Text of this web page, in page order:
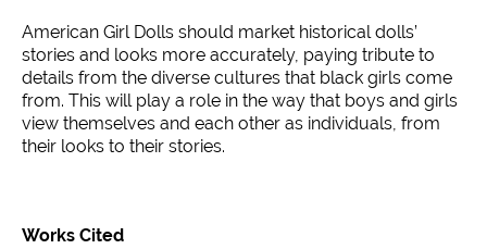
American Girl Dolls should market historical dolls’
stories and looks more accurately, paying tribute to
details from the diverse cultures that black girls come
from. This will play a role in the way that boys and girls
view themselves and each other as individuals, from
their looks to their stories.
Works Cited